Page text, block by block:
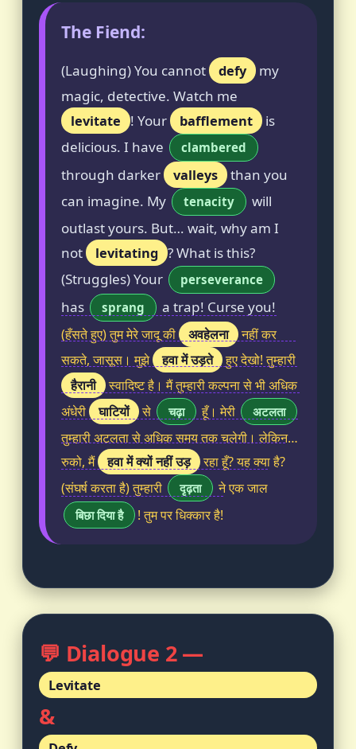
The Fiend:
(Laughing) You cannot defy
my
magic, detective. Watch me
levitate
! Your bafflement
is
delicious. I have
clambered
through darker valleys
than you
can imagine. My
tenacity
will
outlast yours. But… wait, why am I
not
levitating ? What is this?
(Struggles) Your
perseverance
has sprang a trap! Curse you!
(हँसते हुए) तुम मेरे जादू की अवहेलना
नहीं कर
सकते, जासूस। मुझे
हवा में उड़ते हुए देखो! तुम्हारी
हैरानी
स्वादिष्ट है। मैं तुम्हारी कल्पना से भी अधिक
अंधेरी
घाटियों से चढ़ा हूँ। मेरी अटलता
तुम्हारी अटलता से अधिक समय तक चलेगी। लेकिन…
रुको, मैं
हवा में क्यों नहीं उड़
रहा हूँ? यह क्या है?
(संघर्ष करता है) तुम्हारी
दृढ़ता ने एक जाल
बिछा दिया है ! तुम पर धिक्कार है!
💬 Dialogue 2 —
Levitate
&